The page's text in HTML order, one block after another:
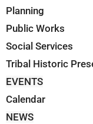
Planning
Public Works
Social Services
Tribal Historic
EVENTS
Calendar
NEWS